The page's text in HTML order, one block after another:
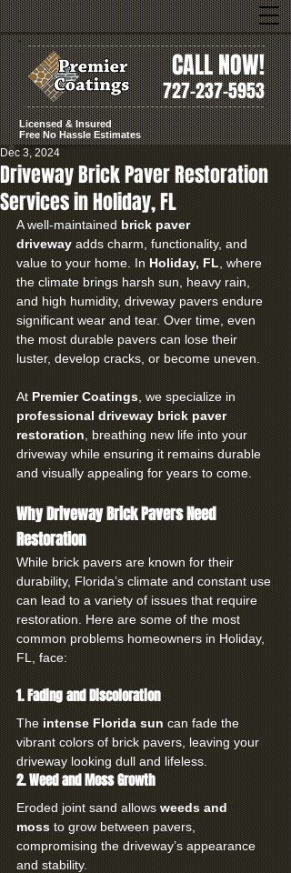
CALL NOW!
727-237-5953
Licensed & Insured
Free No Hassle Estimates
Driveway Brick Paver Restoration
Services in Holiday, FL
Dec 3, 2024
A well-maintained brick paver
driveway adds charm, functionality, and
value to your home. In Holiday, FL , where
the climate brings harsh sun, heavy rain,
and high humidity, driveway pavers endure
significant wear and tear. Over time, even
the most durable pavers can lose their
luster, develop cracks, or become uneven.
At Premier Coatings , we specialize in
professional driveway brick paver
restoration , breathing new life into your
driveway while ensuring it remains durable
and visually appealing for years to come.
Why Driveway Brick Pavers Need
Restoration
While brick pavers are known for their
durability, Florida’s climate and constant use
can lead to a variety of issues that require
restoration. Here are some of the most
common problems homeowners in Holiday,
FL, face:
1. Fading and Discoloration
The intense Florida sun can fade the
vibrant colors of brick pavers, leaving your
driveway looking dull and lifeless.
2. Weed and Moss Growth
Eroded joint sand allows weeds and
moss to grow between pavers,
compromising the driveway’s appearance
and stability.